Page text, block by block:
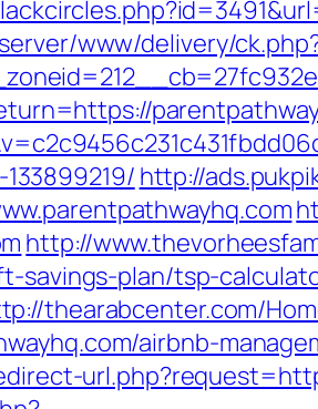
www/delivery/
http://
http://
savings-plan/tsp-
thearabcenter.com/
airbnb-